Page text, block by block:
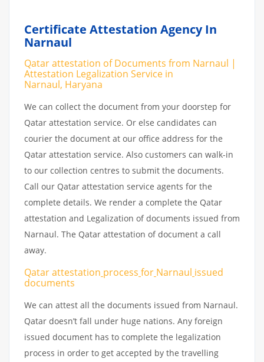
Certificate Attestation Agency In
Narnaul
Qatar attestation of Documents from Narnaul |
Attestation Legalization Service in
Narnaul, Haryana
We can collect the document from your doorstep for
Qatar attestation service. Or else candidates can
courier the document at our office address for the
Qatar attestation service. Also customers can walk-in
to our collection centres to submit the documents.
Call our Qatar attestation service agents for the
complete details. We render a complete the Qatar
attestation and Legalization of documents issued from
Narnaul. The Qatar attestation of document a call
away.
Qatar attestation process for Narnaul issued
documents
We can attest all the documents issued from Narnaul.
Qatar doesn’t fall under huge nations. Any foreign
issued document has to complete the legalization
process in order to get accepted by the travelling